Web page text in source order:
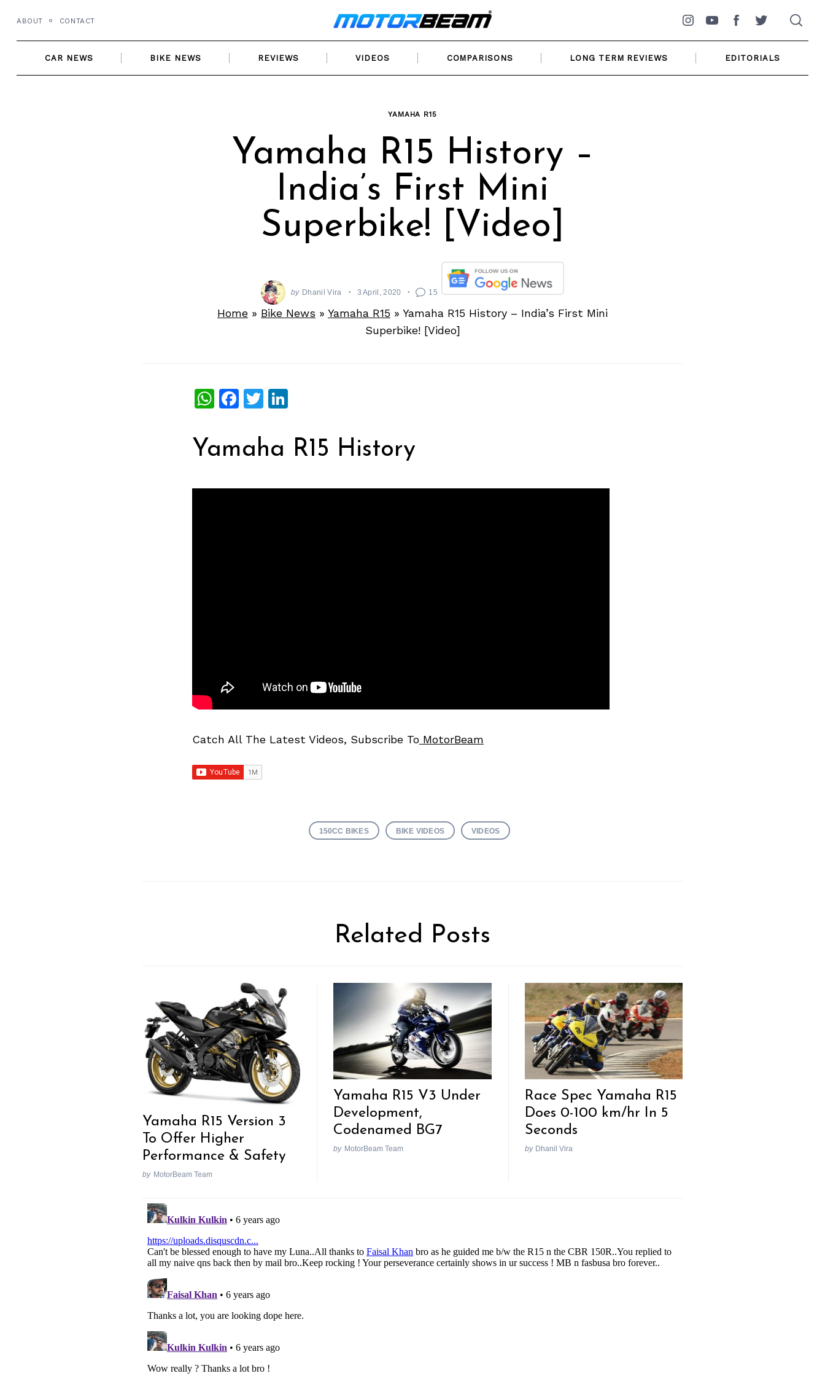
content
ABOUT CONTACT
Instagram
YouTubeFacebookTwitter
CAR NEWS BIKE NEWS REVIEWS VIDEOS COMPARISONS LONG TERM REVIEWS EDITORIALS
YAMAHA R15
Yamaha R15 History –
India’s First Mini
Superbike! [Video]
by Dhanil Vira 3 April, 2020 15
Home » Bike News » Yamaha R15 » Yamaha R15 History – India’s First Mini
Superbike! [Video]
WhatsApp
Facebook
Twitter
LinkedIn
Yamaha R15 History
Catch All The Latest Videos, Subscribe ToMotorBeam
150CC BIKES BIKE VIDEOS VIDEOS
Related Posts
Yamaha R15 Version 3
To Offer Higher
Performance & Safety
by MotorBeam Team
Yamaha R15 V3 Under
Development,
Codenamed BG7
by MotorBeam Team
Race Spec Yamaha R15
Does 0-100 km/hr In 5
Seconds
by Dhanil Vira